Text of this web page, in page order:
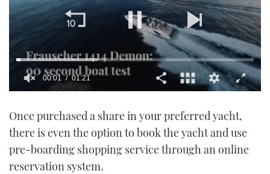
of
minute,
seconds
00:01 01:21
Once purchased a share in your preferred yacht,
there is even the option to book the yacht and use
pre-boarding shopping service through an online
reservation system.